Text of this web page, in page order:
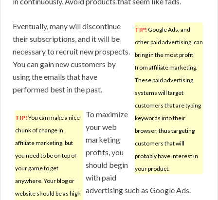
TIP! Google Ads, and
other paid advertising, can
bring in the most profit
from affiliate marketing.
These paid advertising
systems will target
customers that are typing
keywords into their
browser, thus targeting
customers that will
probably have interest in
your product.
Eventually, many will discontinue
their subscriptions, and it will be
necessary to recruit new prospects.
You can gain new customers by
using the emails that have
performed best in the past.
TIP! You can make a nice
chunk of change in
affiliate marketing, but
you need to be on top of
your game to get
anywhere. Your blog or
website should be as high
To maximize
your web
marketing
profits, you
should begin
with paid
advertising such as Google Ads.